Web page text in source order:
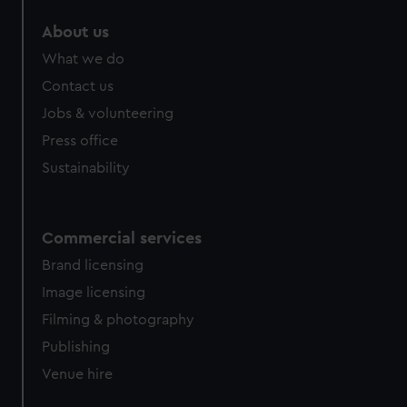
About us
What we do
Contact us
Jobs & volunteering
Press office
Sustainability
Commercial services
Brand licensing
Image licensing
Filming & photography
Publishing
Venue hire